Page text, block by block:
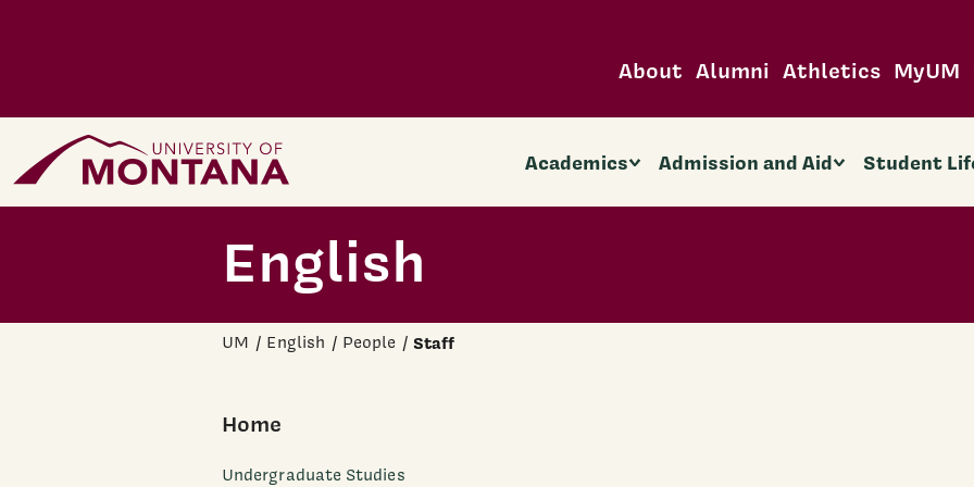
About Alumni Athletics MyUM
Home Page Academics Admission and Aid Student
English
UM English People Staff
Home
Undergraduate Studies